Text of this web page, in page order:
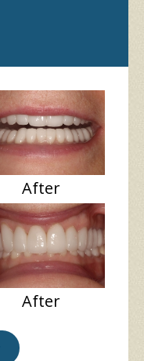
After
After